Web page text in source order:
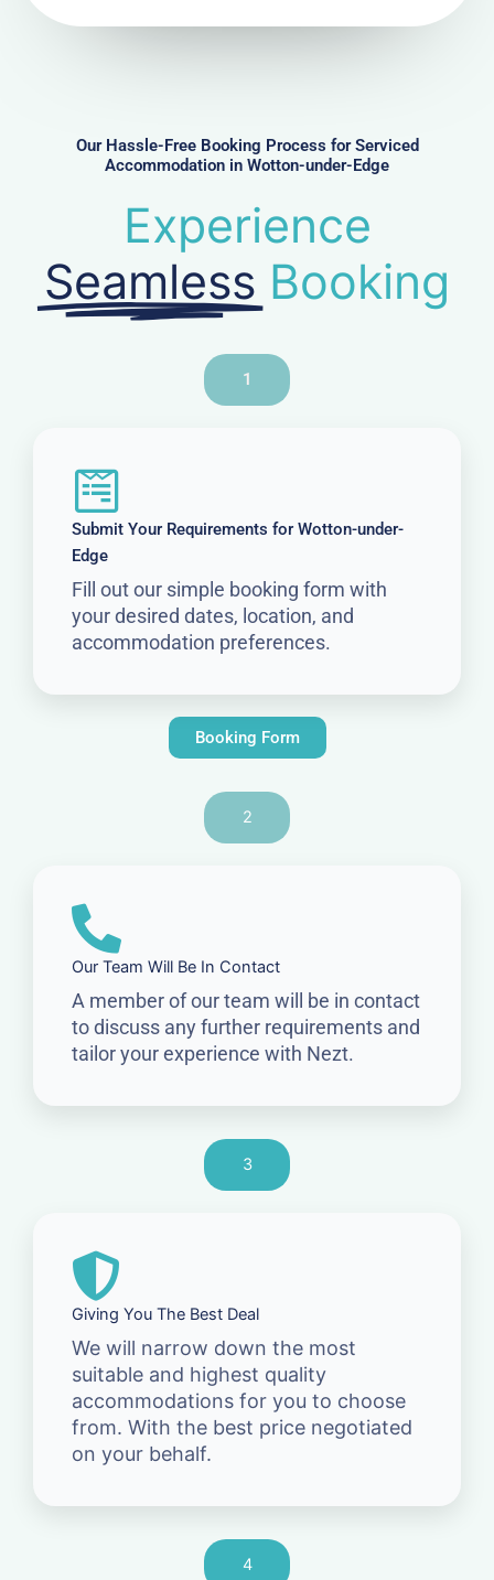
Our Hassle-Free Booking Process for Serviced
Accommodation in Wotton-under-Edge
Experience
Seamless Booking
1
Submit Your Requirements for Wotton-under-
Edge
Fill out our simple booking form with
your desired dates, location, and
accommodation preferences.
Booking Form
2
Our Team Will Be In Contact
A member of our team will be in contact
to discuss any further requirements and
tailor your experience with Nezt.
3
Giving You The Best Deal
We will narrow down the most
suitable and highest quality
accommodations for you to choose
from. With the best price negotiated
on your behalf.
4